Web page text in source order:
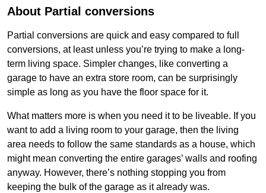
About Partial conversions
Partial conversions are quick and easy compared to full
conversions, at least unless you’re trying to make a long-
term living space. Simpler changes, like converting a
garage to have an extra store room, can be surprisingly
simple as long as you have the floor space for it.
What matters more is when you need it to be liveable. If you
want to add a living room to your garage, then the living
area needs to follow the same standards as a house, which
might mean converting the entire garages’ walls and roofing
anyway. However, there’s nothing stopping you from
keeping the bulk of the garage as it already was.